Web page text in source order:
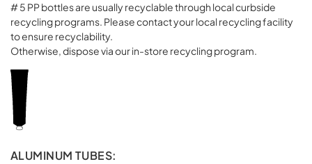
# 5 PP bottles are usually recyclable through local curbside
recycling programs. Please contact your local recycling facility
to ensure recyclability.
Otherwise, dispose via our in-store recycling program.
ALUMINUM TUBES: